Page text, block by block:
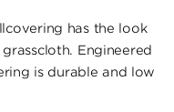
has the look
Engineered
is durable and low